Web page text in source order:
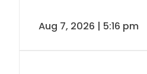
Aug 7, 2026 | 5:16 pm